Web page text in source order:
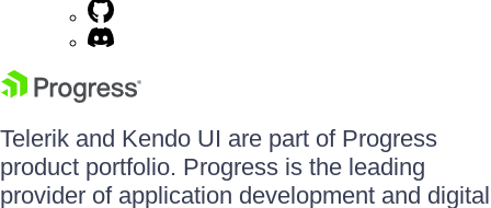
Telerik and Kendo UI are part of Progress
product portfolio. Progress is the leading
provider of application development and digital